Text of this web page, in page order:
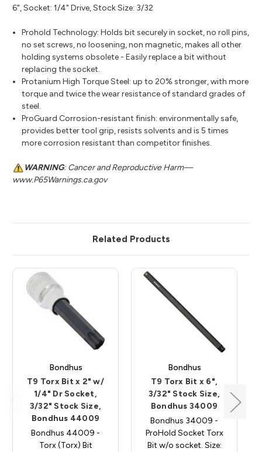
6", Socket: 1/4" Drive, Stock Size: 3/32
Prohold Technology: Holds bit securely in socket, no roll pins,
no set screws, no loosening, non magnetic, makes all other
holding systems obsolete - Easily replace a bit without
replacing the socket.
Protanium High Torque Steel: up to 20% stronger, with more
torque and twice the wear resistance of standard grades of
steel.
ProGuard Corrosion-resistant finish: environmentally safe,
provides better tool grip, resists solvents and is 5 times
more corrosion resistant than competitor finishes.
WARNING: Cancer and Reproductive Harm—
www.P65Warnings.ca.gov
Related Products
Bondhus
T9 Torx Bit x 2" w/
1/4" Dr Socket,
3/32" Stock Size,
Bondhus 44009
Bondhus 44009 -
Torx (Torx) Bit
Bondhus
T9 Torx Bit x 6",
3/32" Stock Size,
Bondhus 34009
Bondhus 34009 -
ProHold Socket Torx
Bit w/o socket. Size: